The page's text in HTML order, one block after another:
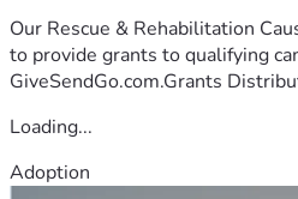
Our Rescue & Rehabilitation
to provide grants to qualifying
GiveSendGo.com.Grants
Loading...
Adoption